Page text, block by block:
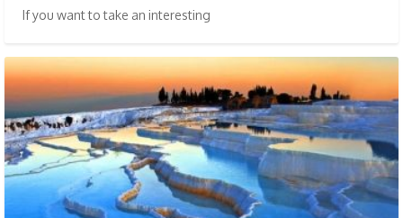
If you want to take an interesting